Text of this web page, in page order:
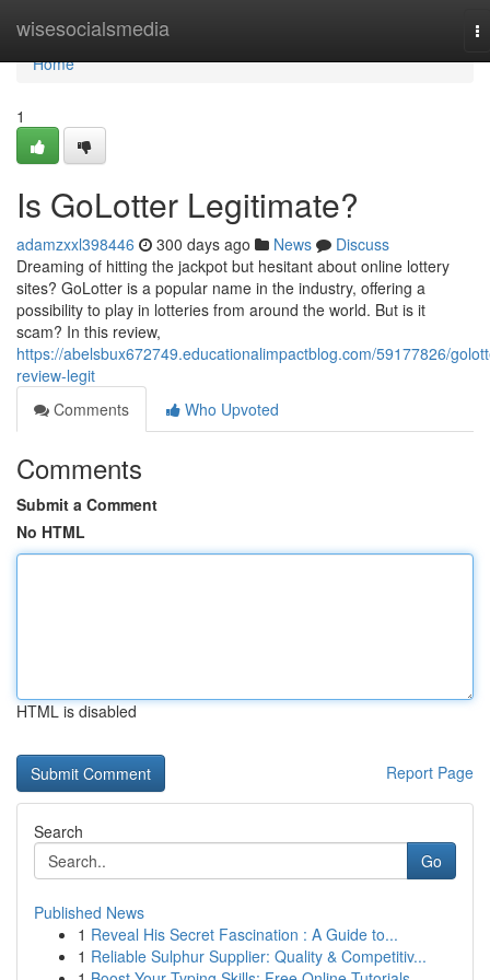
wisesocialsmedia
Home
Home
1
Is GoLotter Legitimate?
adamzxxl398446 300 days ago News
Discuss
Dreaming of hitting the jackpot but hesitant about online lottery
sites? GoLotter is a popular name in the industry, offering a
possibility to play in lotteries from around the world. But is it
scam? In this review,
https://abelsbux672749.educationalimpactblog.com/59177826/
review-legit
Comments
Who Upvoted
Comments
Submit a Comment
No HTML
HTML is disabled
Report Page
Search
Go
Published News
1 Reveal His Secret Fascination : A Guide to...
1 Reliable Sulphur Supplier: Quality & Competitiv...